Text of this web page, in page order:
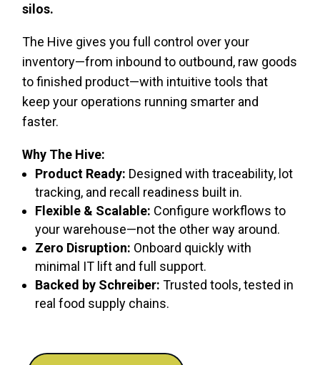
silos.
The Hive gives you full control over your
inventory—from inbound to outbound, raw goods
to finished product—with intuitive tools that
keep your operations running smarter and
faster.
Why The Hive:
Product Ready: Designed with traceability, lot
tracking, and recall readiness built in.
Flexible & Scalable: Configure workflows to
your warehouse—not the other way around.
Zero Disruption: Onboard quickly with
minimal IT lift and full support.
Backed by Schreiber: Trusted tools, tested in
real food supply chains.